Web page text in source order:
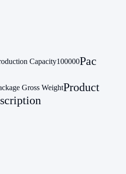
Capacity100000Pac
Gross WeightProduct